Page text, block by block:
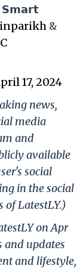
𝗦𝗺𝗮𝗿𝘁
&
17, 2024
news,
media
and
available
social
in the social
of LatestLY.)
on Apr
and updates
and lifestyle,